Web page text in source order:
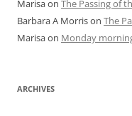
Marisaon The Passing of
Barbara A Morrison The
Marisaon Monday
ARCHIVES